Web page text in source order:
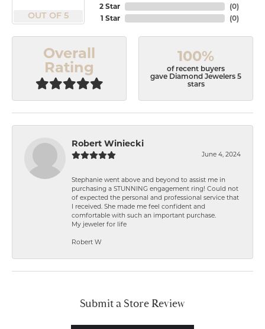
OUT OF 5
2 Star
1 Star
(0)
(0)
Overall
Rating
100%
of recent buyers
gave Diamond Jewelers 5
stars
Robert Winiecki
June 4, 2024
Stephanie went above and beyond to assist me in
purchasing a STUNNING engagement ring! Could not
of expected the personal and professional service that
I received. She made me feel confident and
comfortable with such an important purchase.
My jeweler for life
Robert W
Submit a Store Review